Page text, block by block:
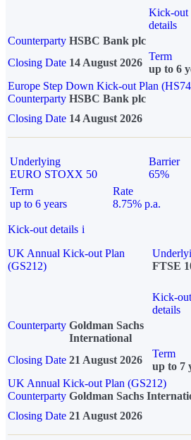
Kick-out
details
Counterparty HSBC Bank plc
Closing Date 14 August 2026
Term
up to 6
Europe Step Down Kick-out Plan
Counterparty HSBC Bank plc
Closing Date 14 August 2026
Underlying
EURO STOXX 50
Barrier
65%
Term
up to 6 years
Rate
8.75% p.a.
Kick-out details i
UK Annual Kick-out Plan
(GS212)
FTSE
Kick-out
details
Counterparty Goldman Sachs
International
Closing Date 21 August 2026
Term
up to 7
UK Annual Kick-out Plan (GS212)
Counterparty Goldman Sachs
Closing Date 21 August 2026